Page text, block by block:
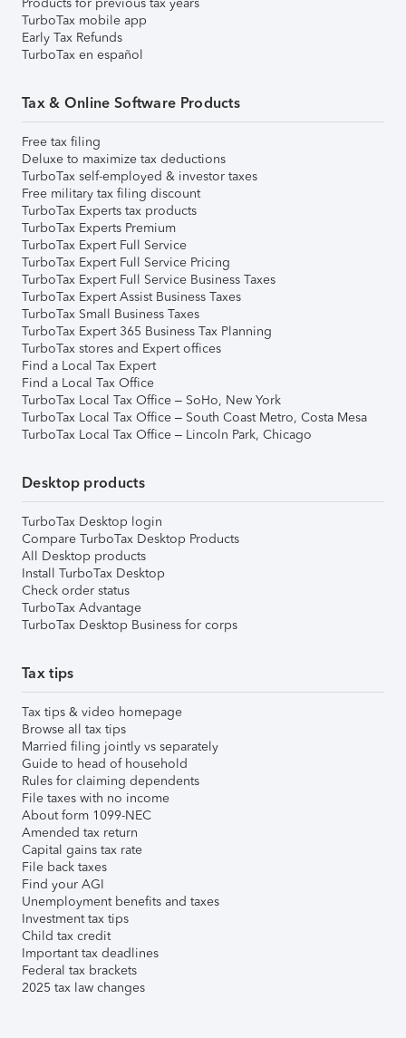
TurboTax mobile app
Early Tax Refunds
TurboTax en español
Tax & Online Software Products
Free tax filing
Deluxe to maximize tax deductions
TurboTax self-employed & investor taxes
Free military tax filing discount
TurboTax Experts tax products
TurboTax Experts Premium
TurboTax Expert Full Service
TurboTax Expert Full Service Pricing
TurboTax Expert Full Service Business Taxes
TurboTax Expert Assist Business Taxes
TurboTax Small Business Taxes
TurboTax Expert 365 Business Tax Planning
TurboTax stores and Expert offices
Find a Local Tax Expert
Find a Local Tax Office
TurboTax Local Tax Office – SoHo, New York
TurboTax Local Tax Office – South Coast Metro, Costa Mesa
TurboTax Local Tax Office – Lincoln Park, Chicago
Desktop products
TurboTax Desktop login
Compare TurboTax Desktop Products
All Desktop products
Install TurboTax Desktop
Check order status
TurboTax Advantage
TurboTax Desktop Business for corps
Tax tips
Tax tips & video homepage
Browse all tax tips
Married filing jointly vs separately
Guide to head of household
Rules for claiming dependents
File taxes with no income
About form 1099-NEC
Amended tax return
Capital gains tax rate
File back taxes
Find your AGI
Unemployment benefits and taxes
Investment tax tips
Child tax credit
Important tax deadlines
Federal tax brackets
2025 tax law changes